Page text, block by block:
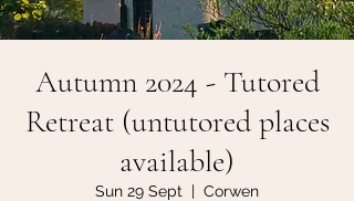
Autumn 2024 - Tutored
Retreat (untutored places
available)
Sun 29 Sept
  |
Corwen